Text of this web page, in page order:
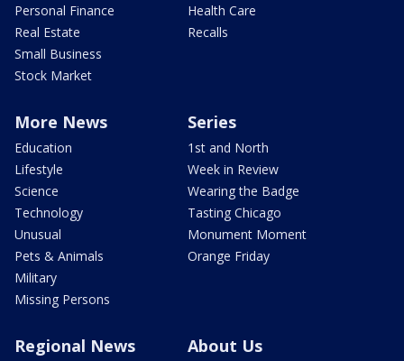
Personal Finance
Real Estate
Small Business
Stock Market
Health Care
Recalls
More News
Education
Lifestyle
Science
Technology
Unusual
Pets & Animals
Military
Missing Persons
Series
1st and North
Week in Review
Wearing the Badge
Tasting Chicago
Monument Moment
Orange Friday
Regional News About Us